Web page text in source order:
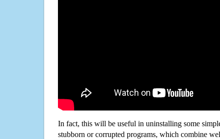
In fact, this will be useful in uninstalling some
stubborn or corrupted programs, which combine